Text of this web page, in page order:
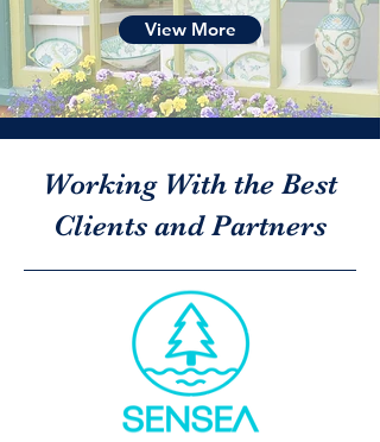
View More
Working With the Best
Clients and Partners